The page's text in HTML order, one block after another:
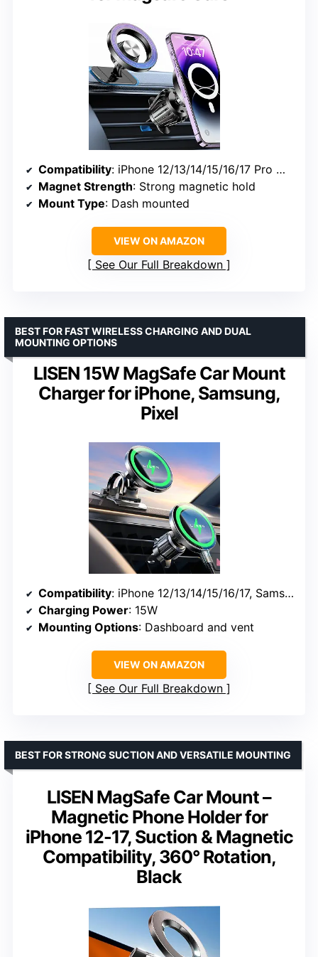
Compatibility: iPhone 12/13/14/15/16/17 Pro Max, Android phones with metal rings
Magnet Strength: Strong magnetic hold
Mount Type: Dash mounted
VIEW ON AMAZON
See Our Full Breakdown
LISEN 15W MagSafe Car Mount
Charger for iPhone, Samsung,
Pixel
BEST FOR FAST WIRELESS CHARGING AND DUAL
MOUNTING OPTIONS
Compatibility: iPhone 12/13/14/15/16/17, Samsung Galaxy S24/S25/S26, Pixel 9/10
Charging Power: 15W
Mounting Options: Dashboard and vent
VIEW ON AMAZON
See Our Full Breakdown
LISEN MagSafe Car Mount –
Magnetic Phone Holder for
iPhone 12-17, Suction & Magnetic
Compatibility, 360° Rotation,
Black
BEST FOR STRONG SUCTION AND VERSATILE MOUNTING